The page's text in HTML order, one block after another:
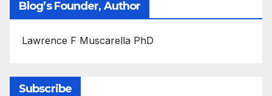
Blog’s Founder, Author
Lawrence F Muscarella PhD
Subscribe